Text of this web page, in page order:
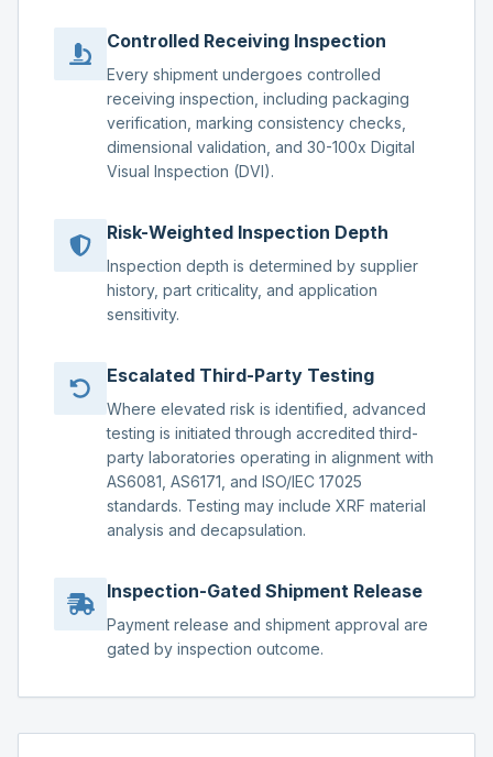
Controlled Receiving Inspection
Every shipment undergoes controlled
receiving inspection, including packaging
verification, marking consistency checks,
dimensional validation, and 30-100x Digital
Visual Inspection (DVI).
Risk-Weighted Inspection Depth
Inspection depth is determined by supplier
history, part criticality, and application
sensitivity.
Escalated Third-Party Testing
Where elevated risk is identified, advanced
testing is initiated through accredited third-
party laboratories operating in alignment with
AS6081, AS6171, and ISO/IEC 17025
standards. Testing may include XRF material
analysis and decapsulation.
Inspection-Gated Shipment Release
Payment release and shipment approval are
gated by inspection outcome.